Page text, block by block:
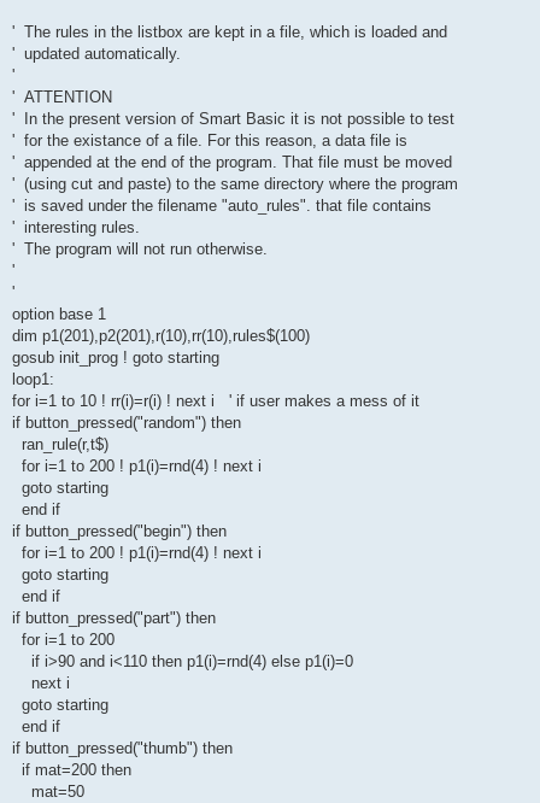
' The rules in the listbox are kept in a file, which is loaded and
' updated automatically.
'
' ATTENTION
' In the present version of Smart Basic it is not possible to test
' for the existance of a file. For this reason, a data file is
' appended at the end of the program. That file must be moved
' (using cut and paste) to the same directory where the program
' is saved under the filename "auto_rules". that file contains
' interesting rules.
' The program will not run otherwise.
'
'
option base 1
dim p1(201),p2(201),r(10),rr(10),rules$(100)
gosub init_prog ! goto starting
loop1:
for i=1 to 10 ! rr(i)=r(i) ! next i ' if user makes a mess of it
if button_pressed("random") then
ran_rule(r,t$)
for i=1 to 200 ! p1(i)=rnd(4) ! next i
goto starting
end if
if button_pressed("begin") then
for i=1 to 200 ! p1(i)=rnd(4) ! next i
goto starting
end if
if button_pressed("part") then
for i=1 to 200
if i>90 and i<110 then p1(i)=rnd(4) else p1(i)=0
next i
goto starting
end if
if button_pressed("thumb") then
if mat=200 then
mat=50